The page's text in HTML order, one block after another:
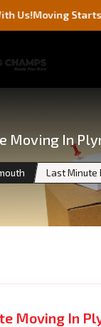
Starts at £75
Moving In
Last Minute
Moving In